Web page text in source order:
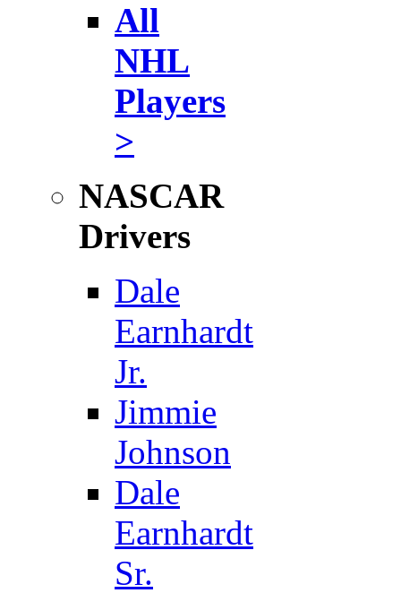
All
NHL
Players
>
NASCAR
Drivers
Dale
Earnhardt
Jr.
Jimmie
Johnson
Dale
Earnhardt
Sr.